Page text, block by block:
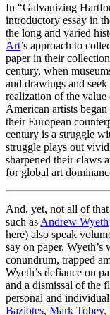
In “Galvanizing
introductory essay in
the long and varied
Art’s approach to
paper in their
century, when
and drawings and
realization of the
American artists
their European
century is a struggle
struggle plays out
sharpened their claws
for global art
And, yet, not all of
such as Andrew Wyeth
here) also speak
say on paper.
conundrum, trapped
Wyeth’s defiance on
and a dismissal of the
personal and
Baziotes, Mark Tobey,